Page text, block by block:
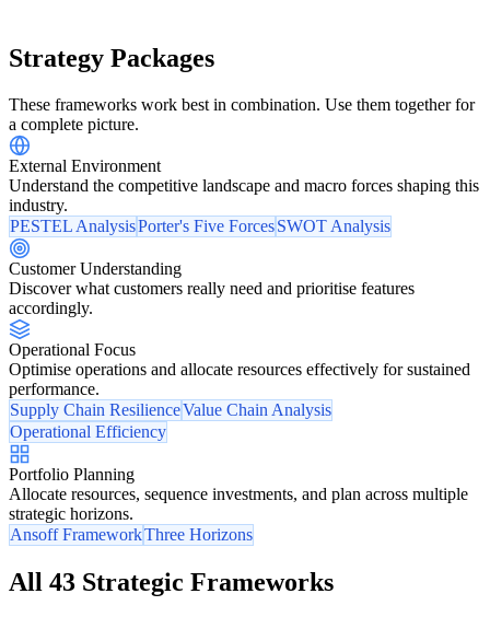
Strategy Packages
These frameworks work best in combination. Use them together for
a complete picture.
External Environment
Understand the competitive landscape and macro forces shaping this
industry.
PESTEL AnalysisPorter's Five ForcesSWOT Analysis
Customer Understanding
Discover what customers really need and prioritise features
accordingly.
Operational Focus
Optimise operations and allocate resources effectively for sustained
performance.
Supply Chain ResilienceValue Chain Analysis
Operational Efficiency
Portfolio Planning
Allocate resources, sequence investments, and plan across multiple
strategic horizons.
Ansoff FrameworkThree Horizons
All 43 Strategic Frameworks